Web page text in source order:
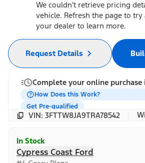
We couldn't retrieve pricing
vehicle. Refresh the page to
your dealer to learn more.
Request Details
Complete your online purchase
How Does this Work?
Get Pre-qualified
VIN: 3FTTW8JA9TRA78542
In Stock
Cypress Coast Ford